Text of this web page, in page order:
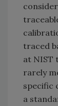
traced
at NIST
rarely
specific
a